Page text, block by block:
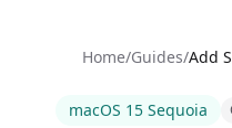
Home/Guides/Add
macOS 15 Sequoia